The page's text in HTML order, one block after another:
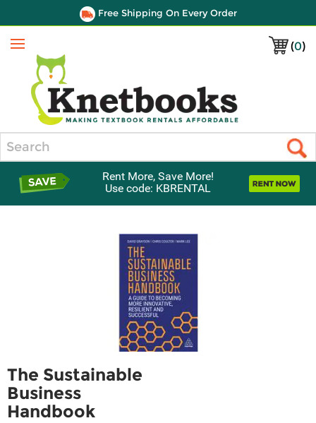
Free Shipping On Every Order
(0)
Menu
Rent More, Save More!
Use code: KBRENTAL
The Sustainable
Business
Handbook